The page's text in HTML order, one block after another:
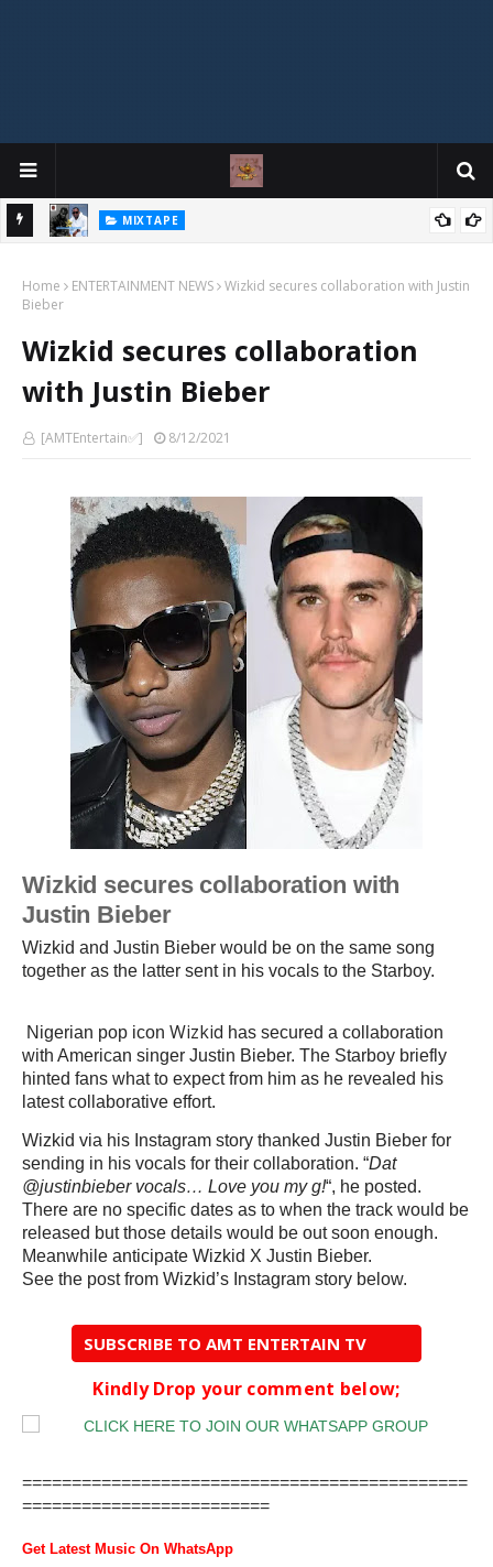
MIXTAPE
Home ENTERTAINMENT NEWS Wizkid secures collaboration with Justin
Bieber
Wizkid secures collaboration
with Justin Bieber
[AMTEntertain✅] 8/12/2021
Wizkid secures collaboration with
Justin Bieber
Wizkid and Justin Bieber would be on the same song
together as the latter sent in his vocals to the Starboy.
Nigerian pop icon Wizkid has secured a collaboration
with American singer Justin Bieber. The Starboy briefly
hinted fans what to expect from him as he revealed his
latest collaborative effort.
Wizkid via his Instagram story thanked Justin Bieber for
sending in his vocals for their collaboration. “Dat
@justinbieber vocals… Love you my g!“, he posted.
There are no specific dates as to when the track would be
released but those details would be out soon enough.
Meanwhile anticipate Wizkid X Justin Bieber.
See the post from Wizkid’s Instagram story below.
SUBSCRIBE TO AMT ENTERTAIN TV
Kindly Drop your comment below;
=============================================
=========================
Get Latest Music On WhatsApp